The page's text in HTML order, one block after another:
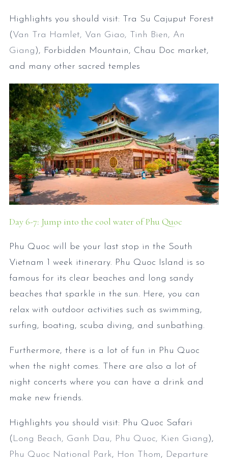
Highlights you should visit: Tra Su Cajuput Forest
(Van Tra Hamlet, Van Giao, Tinh Bien, An
Giang ), Forbidden Mountain, Chau Doc market,
and many other sacred temples
Day 6-7: Jump into the cool water of Phu Quoc
Phu Quoc will be your last stop in the South
Vietnam 1 week itinerary. Phu Quoc Island is so
famous for its clear beaches and long sandy
beaches that sparkle in the sun. Here, you can
relax with outdoor activities such as swimming,
surfing, boating, scuba diving, and sunbathing.
Furthermore, there is a lot of fun in Phu Quoc
when the night comes. There are also a lot of
night concerts where you can have a drink and
make new friends.
Highlights you should visit: Phu Quoc Safari
( Long Beach, Ganh Dau, Phu Quoc, Kien Giang ),
Phu Quoc National Park, Hon Thom, Departure